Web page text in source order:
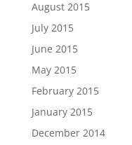
August 2015
July 2015
June 2015
May 2015
February 2015
January 2015
December 2014